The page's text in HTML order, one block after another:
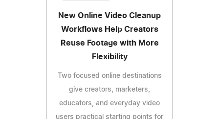
New Online Video Cleanup
Workflows Help Creators
Reuse Footage with More
Flexibility
Two focused online destinations
give creators, marketers,
educators, and everyday video
users practical starting points for